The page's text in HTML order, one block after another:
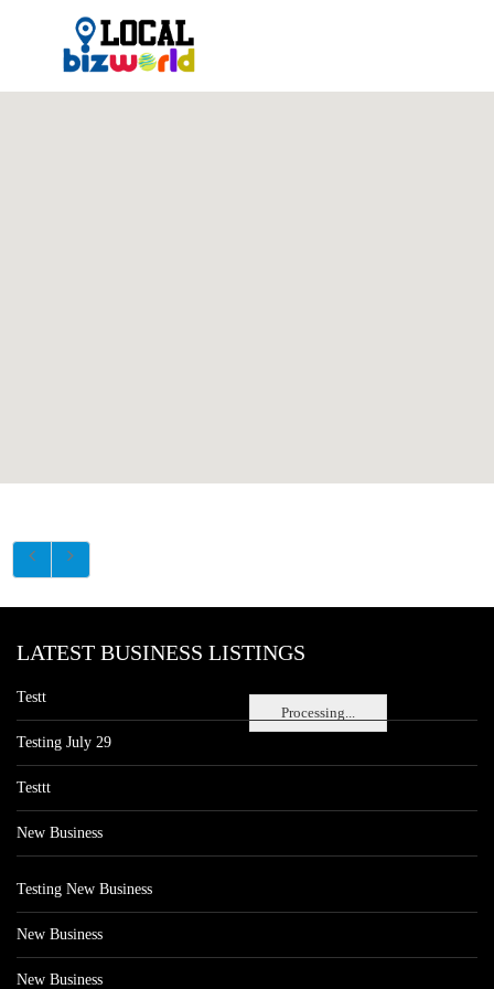
Processing...
LATEST BUSINESS LISTINGS
Testt
Testing July 29
Testtt
New Business
Testing New Business
New Business
New Business